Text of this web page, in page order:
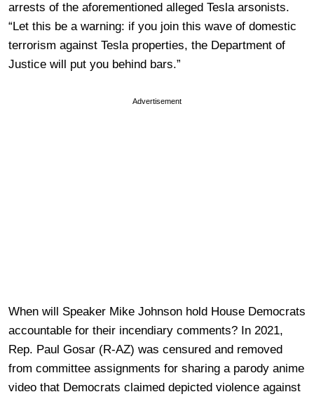
arrests of the aforementioned alleged Tesla arsonists.
“Let this be a warning: if you join this wave of domestic
terrorism against Tesla properties, the Department of
Justice will put you behind bars.”
Advertisement
When will Speaker Mike Johnson hold House Democrats
accountable for their incendiary comments? In 2021,
Rep. Paul Gosar (R-AZ) was censured and removed
from committee assignments for sharing a parody anime
video that Democrats claimed depicted violence against